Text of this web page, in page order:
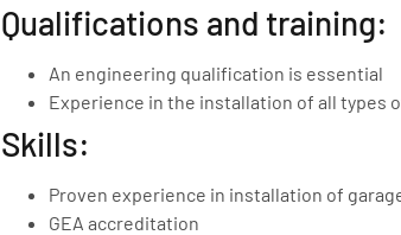
Qualifications and training:
An engineering qualification is essential
Experience in the installation of all types
Skills:
Proven experience in installation of
GEA accreditation